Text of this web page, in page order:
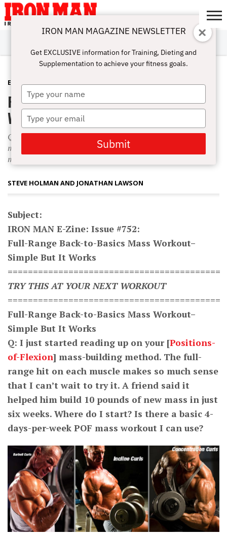
ABOUT
SUBSCRIBE
IRON MAN
CHALLENGE
CALCULATORS
TRAINING
NUTRITION
LIFESTYLE
MAGAZINE
SHOP
SUBMISSIONS
CONTACT
MY
ACCOUNT
E-ZINE MAY 22, 2013
Full-Range Back-to-Basics Mass
Workout
Q: I just started reading up on your [Positions-of-Flexion]
mass-building method. The full-range hit on each muscle
makes so much sense that I can’t wait to try it.
STEVE HOLMAN AND JONATHAN LAWSON
Subject:
IRON MAN E-Zine: Issue #752:
Full-Range Back-to-Basics Mass Workout–
Simple But It Works
==========================================
TRY THIS AT YOUR NEXT WORKOUT
==========================================
Full-Range Back-to-Basics Mass Workout–
Simple But It Works
Q: I just started reading up on your [Positions-
of-Flexion] mass-building method. The full-
range hit on each muscle makes so much sense
that I can’t wait to try it. A friend said it
helped him build 10 pounds of new mass in just
six weeks. Where do I start? Is there a basic 4-
days-per-week POF mass workout I can use?
IRON MAN MAGAZINE NEWSLETTER
Get EXCLUSIVE information for Training, Dieting and
Supplementation to achieve your fitness goals.
Type
your
name
Type
your
email
Submit